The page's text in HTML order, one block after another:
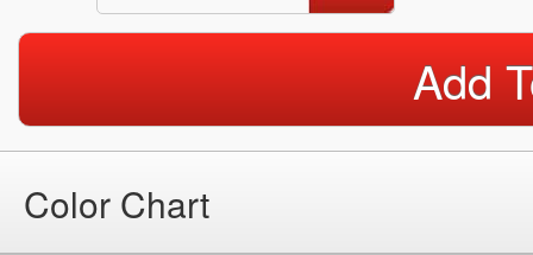
Add
Color Chart